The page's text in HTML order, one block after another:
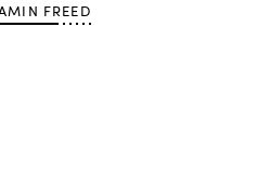
FREED